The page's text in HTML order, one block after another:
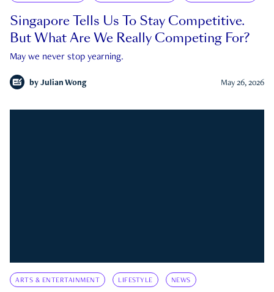
Singapore Tells Us To Stay Competitive.
But What Are We Really Competing For?
May we never stop yearning.
by Julian Wong May 26, 2026
ARTS & ENTERTAINMENT LIFESTYLE NEWS